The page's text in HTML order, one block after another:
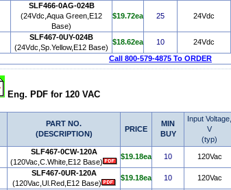
SLF466-0AG-024B
(24Vdc,Aqua Green,E12
Base)
$19.72ea 25 24Vdc
SLF467-0UY-024B
(24Vdc,Sp.Yellow,E12 Base)
$18.62ea 10 24Vdc
Call 800-579-4875 To ORDER
Eng. PDF for 120 VAC
PART NO.
(DESCRIPTION)
PRICE
MIN
BUY
Input Voltage,
V
(typ)
SLF467-0CW-120A
(120Vac,C.White,E12 Base)
$19.18ea 10 120Vac
SLF467-0UR-120A
(120Vac,Ul.Red,E12 Base)
$19.18ea 10 120Vac